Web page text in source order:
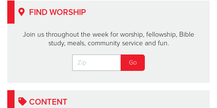
FIND WORSHIP
Join us throughout the week for worship, fellowship, Bible
study, meals, community service and fun.
CONTENT